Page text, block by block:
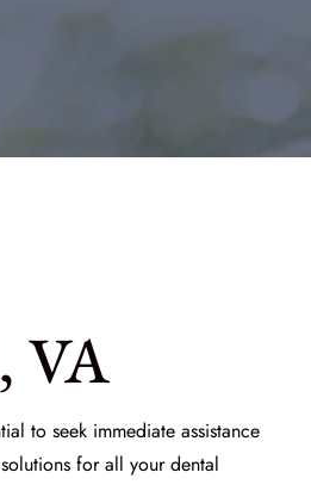
VA
to seek immediate assistance
for all your dental